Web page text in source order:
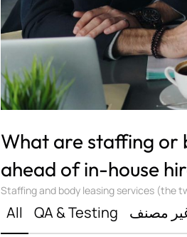
What are staffing or
ahead of in-house
Staffing and body leasing services (the
All QA & Testing مصنف